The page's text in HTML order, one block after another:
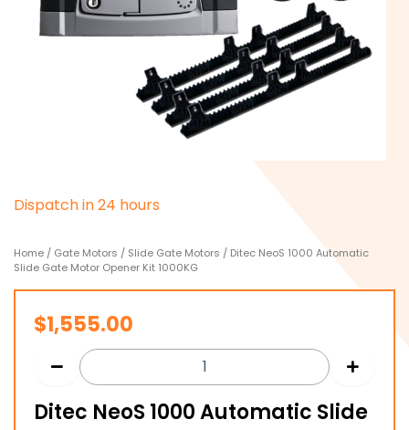
Dispatchin24 hours
Home / Gate Motors / Slide Gate Motors / Ditec NeoS 1000 Automatic
Slide Gate Motor Opener Kit 1000KG
$1,555.00
Ditec NeoS 1000 Automatic Slide